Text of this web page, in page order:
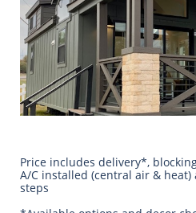
Price includes delivery*,
A/C installed (central air & heat)
steps